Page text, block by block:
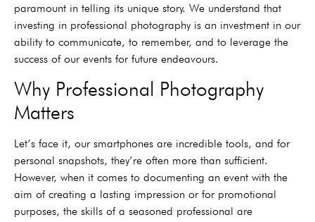
paramount in telling its unique story. We understand that
investing in professional photography is an investment in our
ability to communicate, to remember, and to leverage the
success of our events for future endeavours.
Why Professional Photography
Matters
Let’s face it, our smartphones are incredible tools, and for
personal snapshots, they’re often more than sufficient.
However, when it comes to documenting an event with the
aim of creating a lasting impression or for promotional
purposes, the skills of a seasoned professional are